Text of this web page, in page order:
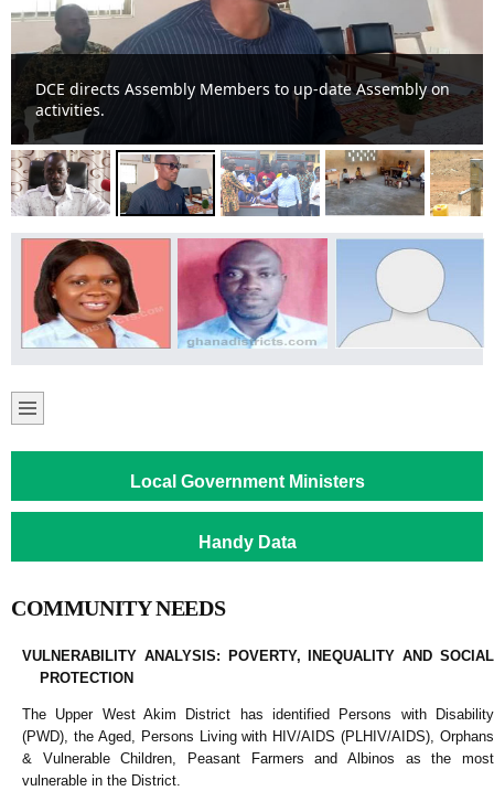
DCE directs Assembly Members to up-date Assembly on
activities.
Local Government Ministers
Handy Data
COMMUNITY NEEDS
VULNERABILITY ANALYSIS: POVERTY, INEQUALITY AND SOCIAL
PROTECTION
The Upper West Akim District has identified Persons with Disability
(PWD), the Aged, Persons Living with HIV/AIDS (PLHIV/AIDS), Orphans
& Vulnerable Children, Peasant Farmers and Albinos as the most
vulnerable in the District.